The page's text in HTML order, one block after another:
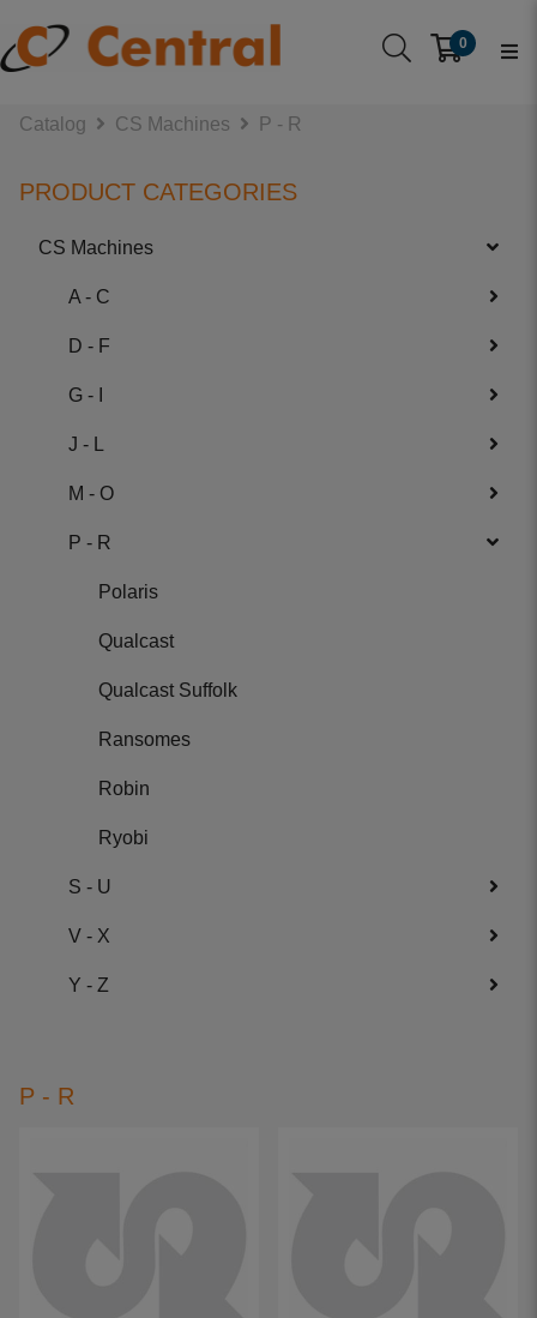
0
Catalog CS Machines P - R
PRODUCT CATEGORIES
CS Machines
A - C
D - F
G - I
J - L
M - O
P - R
Polaris
Qualcast
Qualcast Suffolk
Ransomes
Robin
Ryobi
S - U
V - X
Y - Z
P - R